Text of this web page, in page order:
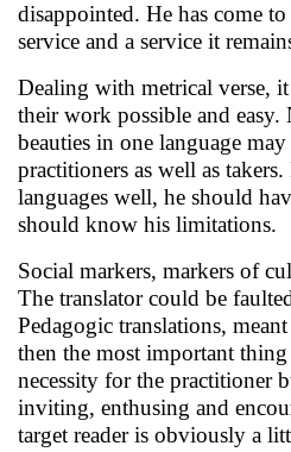
disappointed. He has come
service and a service it
Dealing with metrical verse,
their work possible and
beauties in one language
practitioners as well as
languages well, he should
should know his limitations.
Social markers, markers of
The translator could be
Pedagogic translations,
then the most important
necessity for the practitioner
inviting, enthusing and
target reader is obviously a